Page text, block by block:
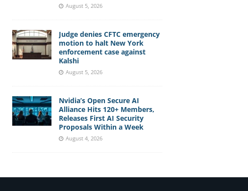
August 5, 2026
Judge denies CFTC emergency
motion to halt New York
enforcement case against
Kalshi
August 5, 2026
Nvidia’s Open Secure AI
Alliance Hits 120+ Members,
Releases First AI Security
Proposals Within a Week
August 4, 2026